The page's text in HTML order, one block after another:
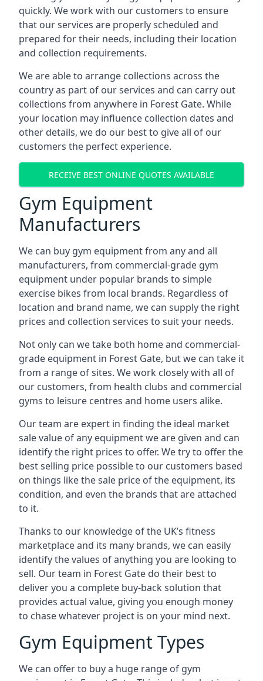
quickly. We work with our customers to ensure
that our services are properly scheduled and
prepared for their needs, including their location
and collection requirements.
We are able to arrange collections across the
country as part of our services and can carry out
collections from anywhere in Forest Gate. While
your location may influence collection dates and
other details, we do our best to give all of our
customers the perfect experience.
RECEIVE BEST ONLINE QUOTES AVAILABLE
Gym Equipment
Manufacturers
We can buy gym equipment from any and all
manufacturers, from commercial-grade gym
equipment under popular brands to simple
exercise bikes from local brands. Regardless of
location and brand name, we can supply the right
prices and collection services to suit your needs.
Not only can we take both home and commercial-
grade equipment in Forest Gate, but we can take it
from a range of sites. We work closely with all of
our customers, from health clubs and commercial
gyms to leisure centres and home users alike.
Our team are expert in finding the ideal market
sale value of any equipment we are given and can
identify the right prices to offer. We try to offer the
best selling price possible to our customers based
on things like the sale price of the equipment, its
condition, and even the brands that are attached
to it.
Thanks to our knowledge of the UK’s fitness
marketplace and its many brands, we can easily
identify the values of anything you are looking to
sell. Our team in Forest Gate do their best to
deliver you a complete buy-back solution that
provides actual value, giving you enough money
to chase whatever project is on your mind next.
Gym Equipment Types
We can offer to buy a huge range of gym